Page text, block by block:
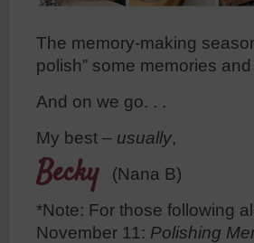
The memory-making
polish” some memories
And on we go. . .
My best – usually,
Becky
(Nana B)
*Note: For those following
November 11: Polishing